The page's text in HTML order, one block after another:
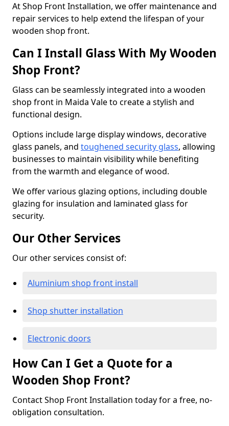
At Shop Front Installation, we offer maintenance and
repair services to help extend the lifespan of your
wooden shop front.
Can I Install Glass With My Wooden
Shop Front?
Glass can be seamlessly integrated into a wooden
shop front in Maida Vale to create a stylish and
functional design.
Options include large display windows, decorative
glass panels, and toughened security glass, allowing
businesses to maintain visibility while benefiting
from the warmth and elegance of wood.
We offer various glazing options, including double
glazing for insulation and laminated glass for
security.
Our Other Services
Our other services consist of:
Aluminium shop front install
Shop shutter installation
Electronic doors
How Can I Get a Quote for a
Wooden Shop Front?
Contact Shop Front Installation today for a free, no-
obligation consultation.